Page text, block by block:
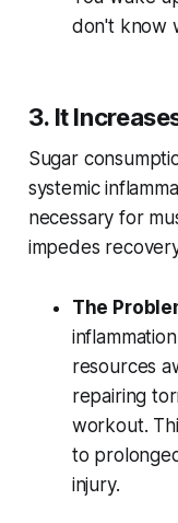
don't know
3. It
Sugar
systemic
necessary for
impedes
The
resources
repairing
workout.
to
injury.